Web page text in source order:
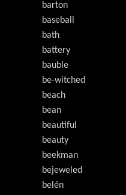
barton
baseball
bath
battery
bauble
be-witched
beach
bean
beautiful
beauty
beekman
bejeweled
belén